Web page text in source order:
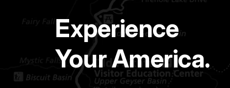
Experience
Your America.